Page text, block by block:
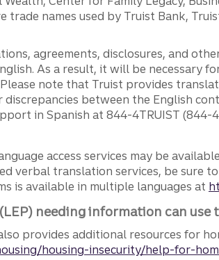
trade names used by Truist Bank,
agreements, disclosures, and
As a result, it will be necessary
note that Truist provides
between the English
in Spanish at 844-4TRUIST (844-
access services may be
verbal translation services, be sure
is available in multiple languages at
needing information can use
provides additional resources for
housing-insecurity/help-for-